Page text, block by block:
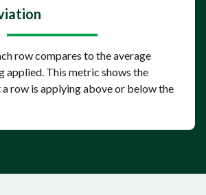
row compares to the average
applied. This metric shows the
row is applying above or below the